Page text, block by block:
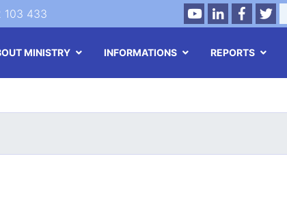
103 433 YoutubeLinkedIn
MINISTRY INFORMATIONS REPORTS